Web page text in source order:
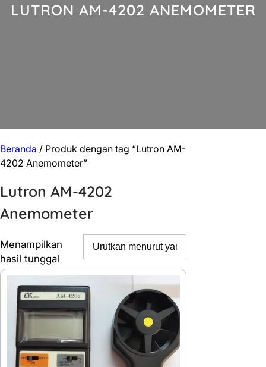
LUTRON AM-4202 ANEMOMETER
Beranda / Produk dengan tag “Lutron AM-
4202 Anemometer”
Lutron AM-4202
Anemometer
Menampilkan
hasil tunggal